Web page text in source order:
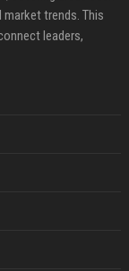
trends. This
leaders,